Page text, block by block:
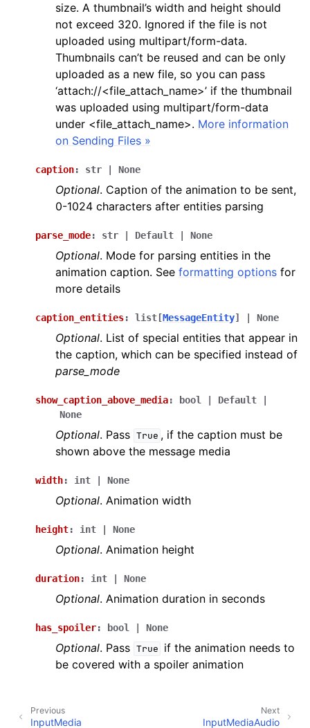
size. A thumbnail’s width and height should
not exceed 320. Ignored if the file is not
uploaded using multipart/form-data.
Thumbnails can’t be reused and can be only
uploaded as a new file, so you can pass
‘attach://<file_attach_name>’ if the thumbnail
was uploaded using multipart/form-data
under <file_attach_name>. More information
on Sending Files »
caption: str None
Optional. Caption of the animation to be sent,
0-1024 characters after entities parsing
parse_mode: str Default None
Optional. Mode for parsing entities in the
animation caption. See formatting options for
more details
caption_entities: list [MessageEntity] None
Optional. List of special entities that appear in
the caption, which can be specified instead of
parse_mode
show_caption_above_media: bool Default
None
Optional. Pass True , if the caption must be
shown above the message media
width: int None
Optional. Animation width
height: int None
Optional. Animation height
duration: int None
Optional. Animation duration in seconds
has_spoiler: bool None
Optional. Pass True if the animation needs to
be covered with a spoiler animation
Next
InputMediaAudio
Previous
InputMedia